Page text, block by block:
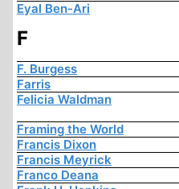
Eyal Ben-Ari
F
F. Burgess
Farris
Felicia Waldman
Framing the World
Francis Dixon
Francis Meyrick
Franco Deana